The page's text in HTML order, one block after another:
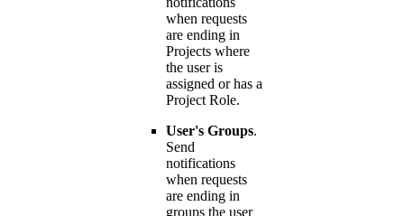
when requests
are ending in
Projects where
the user is
assigned or has a
Project Role.
User's Groups.
Send
notifications
when requests
are ending in
groups the user